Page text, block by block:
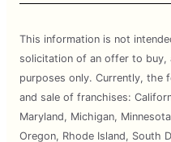
This information is not
solicitation of an offer to buy,
purposes only. Currently, the
and sale of franchises:
Maryland, Michigan,
Oregon, Rhode Island, South